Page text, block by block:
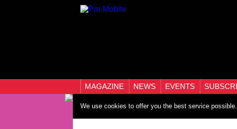
MAGAZINE NEWS EVENTS
We use cookies to offer you the best service